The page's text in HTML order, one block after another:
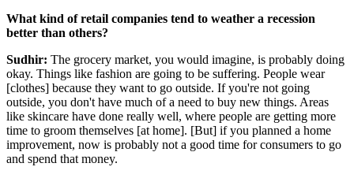
What kind of retail companies tend to weather a recession
better than others?
Sudhir: The grocery market, you would imagine, is probably doing
okay. Things like fashion are going to be suffering. People wear
[clothes] because they want to go outside. If you're not going
outside, you don't have much of a need to buy new things. Areas
like skincare have done really well, where people are getting more
time to groom themselves [at home]. [But] if you planned a home
improvement, now is probably not a good time for consumers to go
and spend that money.